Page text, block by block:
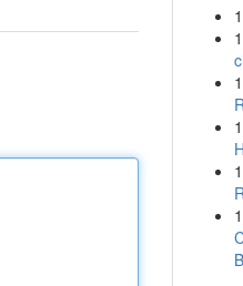
1
1
1
1
1
1